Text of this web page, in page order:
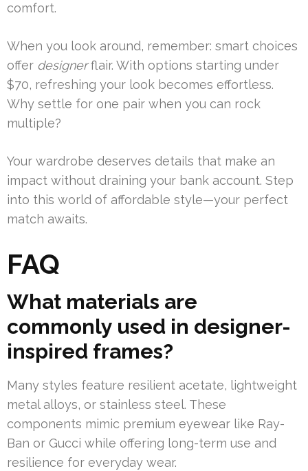
comfort.
When you look around, remember: smart choices
offer designerflair. With options starting under
$70, refreshing your look becomes effortless.
Why settle for one pair when you can rock
multiple?
Your wardrobe deserves details that make an
impact without draining your bank account. Step
into this world of affordable style—your perfect
match awaits.
FAQ
What materials are
commonly used in designer-
inspired frames?
Many styles feature resilient acetate, lightweight
metal alloys, or stainless steel. These
components mimic premium eyewear like Ray-
Ban or Gucci while offering long-term use and
resilience for everyday wear.